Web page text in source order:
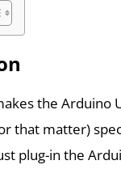
the Arduino
that matter)
plug-in the